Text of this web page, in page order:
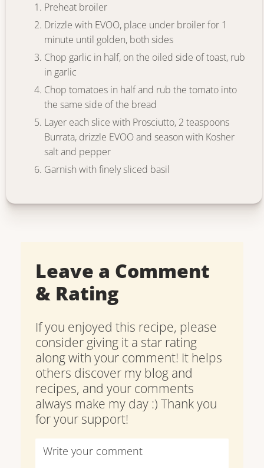
Preheat broiler
Drizzle with EVOO, place under broiler for 1
minute until golden, both sides
Chop garlic in half, on the oiled side of toast, rub
in garlic
Chop tomatoes in half and rub the tomato into
the same side of the bread
Layer each slice with Prosciutto, 2 teaspoons
Burrata, drizzle EVOO and season with Kosher
salt and pepper
Garnish with finely sliced basil
Leave a Comment
& Rating
If you enjoyed this recipe, please
consider giving it a star rating
along with your comment! It helps
others discover my blog and
recipes, and your comments
always make my day :) Thank you
for your support!